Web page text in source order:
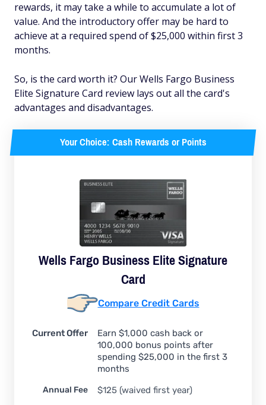
rewards, it may take a while to accumulate a lot of
value. And the introductory offer may be hard to
achieve at a required spend of $25,000 within first 3
months.
So, is the card worth it? Our Wells Fargo Business
Elite Signature Card review lays out all the card's
advantages and disadvantages.
Your Choice: Cash Rewards or Points
Wells Fargo Business Elite Signature
Card
Compare Credit Cards
Current Offer
Earn $1,000 cash back or
100,000 bonus points after
spending $25,000 in the first 3
months
Annual Fee
$125 (waived first year)